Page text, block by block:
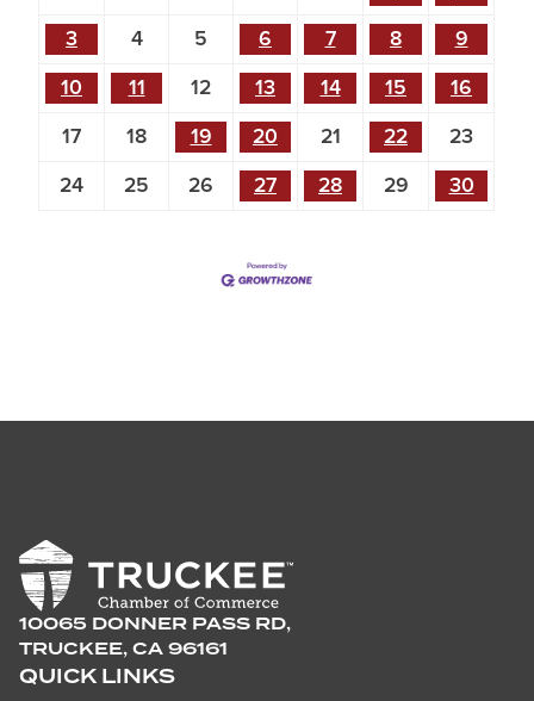
3 4 5 6 7 8 9
10 11 12 13 14 15 16
17 18 19 20 21 22 23
24 25 26 27 28 29 30
10065 DONNER PASS RD,
TRUCKEE, CA 96161
QUICK LINKS